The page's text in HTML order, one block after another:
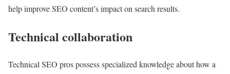
help improve SEO content’s impact on search results.
Technical collaboration
Technical SEO pros possess specialized knowledge about how a